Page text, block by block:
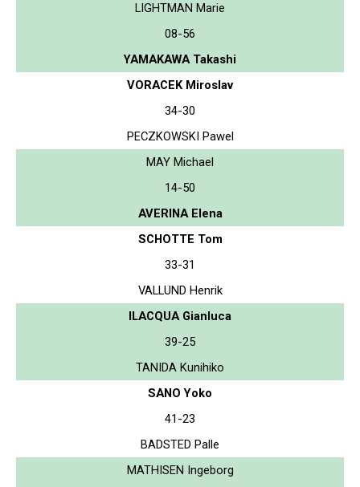
LIGHTMAN Marie
08-56
YAMAKAWA Takashi
VORACEK Miroslav
34-30
PECZKOWSKI Pawel
MAY Michael
14-50
AVERINA Elena
SCHOTTE Tom
33-31
VALLUND Henrik
ILACQUA Gianluca
39-25
TANIDA Kunihiko
SANO Yoko
41-23
BADSTED Palle
MATHISEN Ingeborg